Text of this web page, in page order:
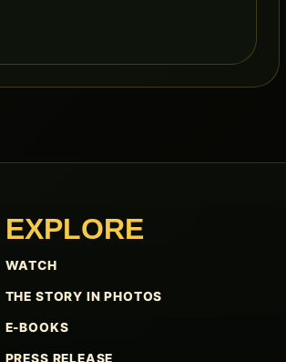
EXPLORE
WATCH
THE STORY IN PHOTOS
E-BOOKS
PRESS RELEASE